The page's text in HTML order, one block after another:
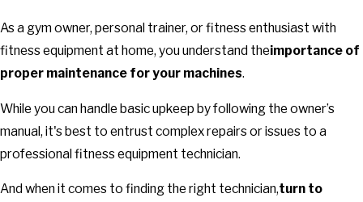
As a gym owner, personal trainer, or fitness enthusiast with
fitness equipment at home, you understand theimportance of
proper maintenance for your machines.
While you can handle basic upkeep by following the owner’s
manual, it's best to entrust complex repairs or issues to a
professional fitness equipment technician.
And when it comes to finding the right technician,turn to